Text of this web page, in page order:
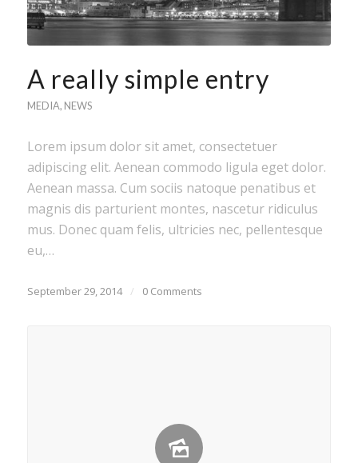
A really simple entry
MEDIA, NEWS
Lorem ipsum dolor sit amet, consectetuer
adipiscing elit. Aenean commodo ligula eget dolor.
Aenean massa. Cum sociis natoque penatibus et
magnis dis parturient montes, nascetur ridiculus
mus. Donec quam felis, ultricies nec, pellentesque
eu,…
September 29, 2014 / 0 Comments